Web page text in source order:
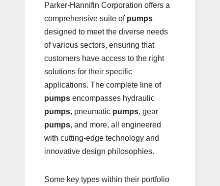
Parker-Hannifin Corporation offers a
comprehensive suite of pumps
designed to meet the diverse needs
of various sectors, ensuring that
customers have access to the right
solutions for their specific
applications. The complete line of
pumps encompasses hydraulic
pumps, pneumatic pumps, gear
pumps, and more, all engineered
with cutting-edge technology and
innovative design philosophies.
Some key types within their portfolio